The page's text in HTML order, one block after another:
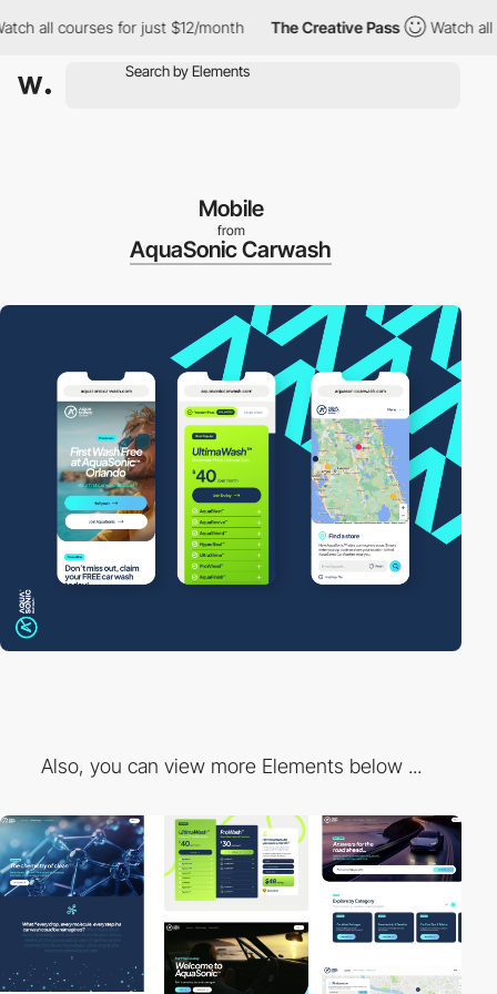
all courses for just $12/month The Creative Pass Watch all
Mobile
from
AquaSonic Carwash
Also, you can view more Elements below ...